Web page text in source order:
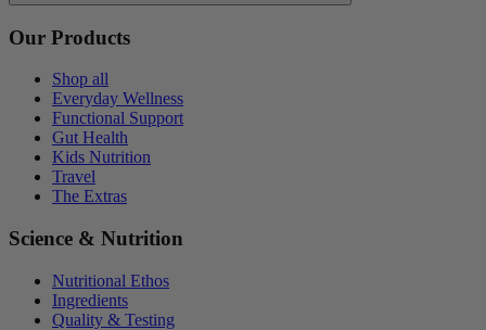
Our Products
Shop all
Everyday Wellness
Functional Support
Gut Health
Kids Nutrition
Travel
The Extras
Science & Nutrition
Nutritional Ethos
Ingredients
Quality & Testing